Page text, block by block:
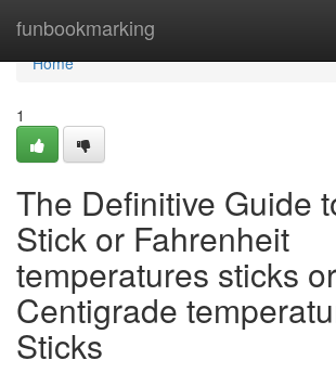
funbookmarking
Home
Home
1
The Definitive Guide
Stick or Fahrenheit
temperatures sticks or
Centigrade
Sticks